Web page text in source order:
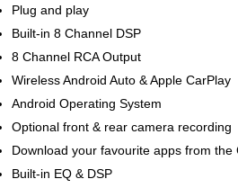
Plug and play
Built-in 8 Channel DSP
8 Channel RCA Output
Wireless Android Auto & Apple CarPlay
Android Operating System
Optional front & rear camera recording
Download your favourite apps from the
Built-in EQ & DSP